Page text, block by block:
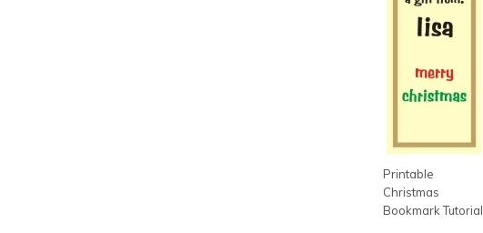
Printable
Christmas
Bookmark Tutorial